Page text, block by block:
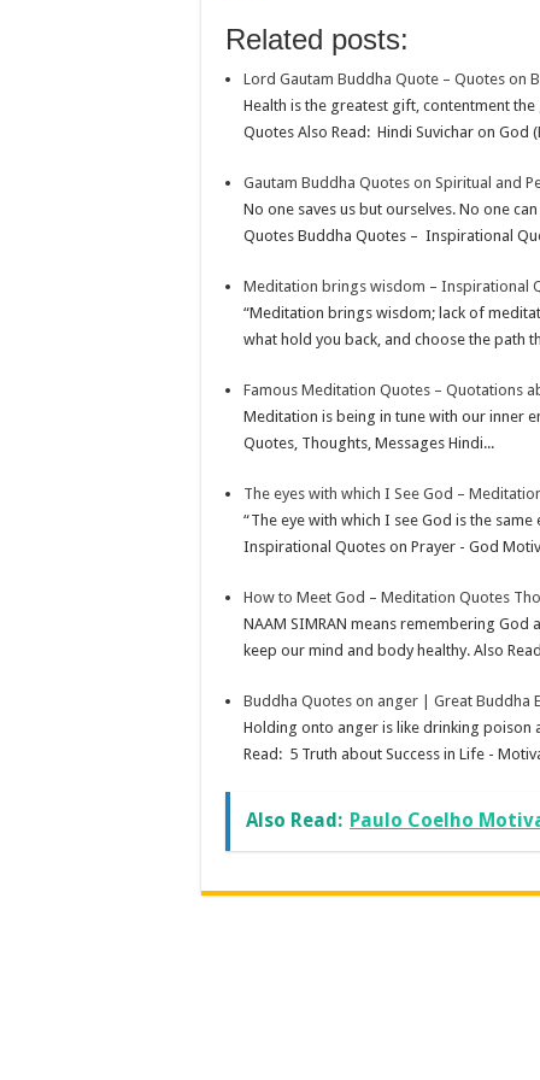
krAekahRelated posts:
Lord Gautam Buddha Quote – Quotes on
Health is the greatest gift, contentment
Quotes Also Read: Hindi Suvichar on God
Gautam Buddha Quotes on Spiritual and
No one saves us but ourselves. No one
Quotes Buddha Quotes – Inspirational
Meditation brings wisdom – Inspirational
“Meditation brings wisdom; lack of
what hold you back, and choose the path
Famous Meditation Quotes – Quotations
Meditation is being in tune with our inner
Quotes, Thoughts, Messages Hindi...
The eyes with which I See God –
“The eye with which I see God is the same
Inspirational Quotes on Prayer - God
How to Meet God – Meditation Quotes
NAAM SIMRAN means remembering
keep our mind and body healthy. Also
Buddha Quotes on anger | Great Buddha
Holding onto anger is like drinking
Read: 5 Truth about Success in Life -
Also Read: Paulo Coelho